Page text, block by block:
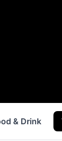
& Drink